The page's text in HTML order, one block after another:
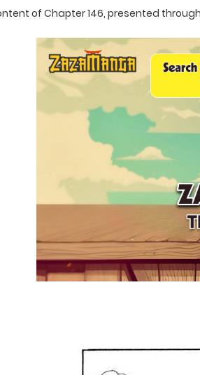
of Chapter 146, presented